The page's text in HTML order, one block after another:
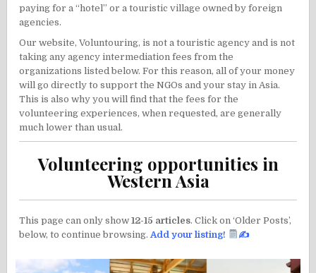
paying for a “hotel” or a touristic village owned by foreign
agencies.
Our website, Voluntouring, is not a touristic agency and is not
taking any agency intermediation fees from the
organizations listed below. For this reason, all of your money
will go directly to support the NGOs and your stay in Asia.
This is also why you will find that the fees for the
volunteering experiences, when requested, are generally
much lower than usual.
Volunteering opportunities in
Western Asia
This page can only show12-15 articles. Click on ‘Older Posts’,
below, to continue browsing.Add your listing! ✍